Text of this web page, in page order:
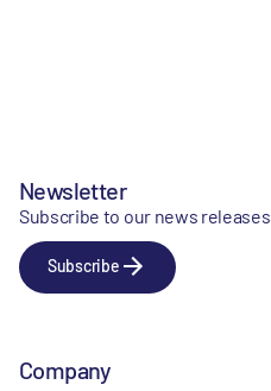
Newsletter
Subscribe to our news releases
Subscribe
Company